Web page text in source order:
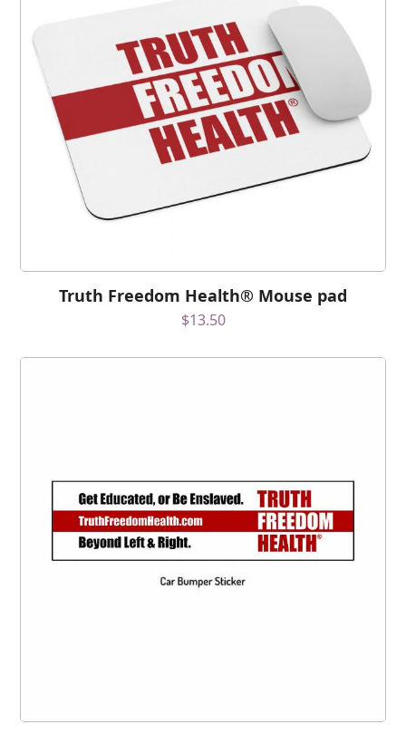
Truth Freedom Health® Mouse pad
$13.50